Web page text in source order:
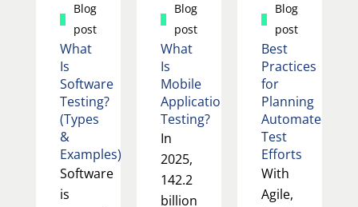
Blog
post
What
Is
Software
Testing?
(Types
&
Examples)
Software
is
Blog
post
What
Is
Mobile
Application
Testing?
In
2025,
142.2
billion
Blog
post
Best
Practices
for
Planning
Automated
Test
Efforts
With
Agile,